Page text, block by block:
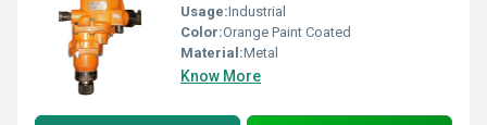
Usage:Industrial
Color:Orange Paint Coated
Material:Metal
Know More